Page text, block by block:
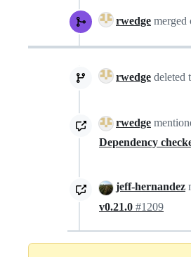
rwedge merged
rwedge deleted
rwedge
Dependency
jeff-hernandez
v0.21.0 #1209